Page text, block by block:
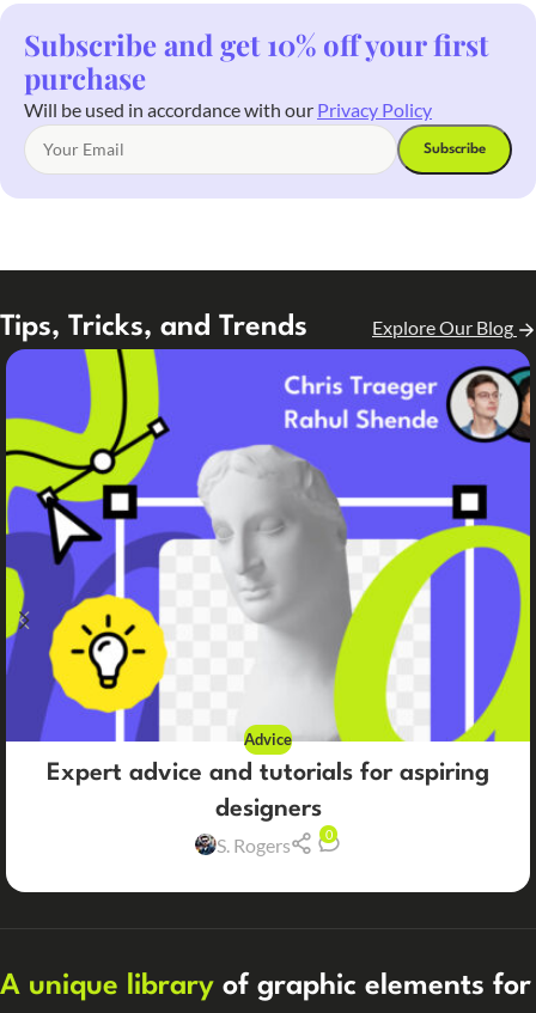
Subscribe and get 10% off your first
purchase
Will be used in accordance with our Privacy Policy
Tips, Tricks, and Trends Explore Our Blog
Advice
Expert advice and tutorials for aspiring
designers
S. Rogers 0
A unique library of graphic elements for